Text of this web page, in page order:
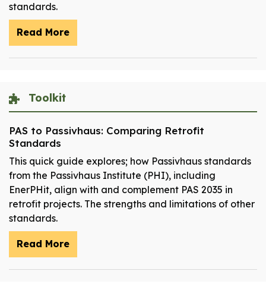
standards.
Read More
Toolkit
PAS to Passivhaus: Comparing Retrofit
Standards
This quick guide explores; how Passivhaus standards
from the Passivhaus Institute (PHI), including
EnerPHit, align with and complement PAS 2035 in
retrofit projects. The strengths and limitations of other
standards.
Read More